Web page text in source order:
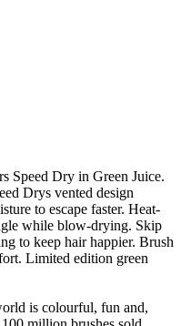
Speed Dry in Green Juice.
Drys vented design
to escape faster. Heat-
while blow-drying. Skip
to keep hair happier. Brush
Limited edition green
is colourful, fun and,